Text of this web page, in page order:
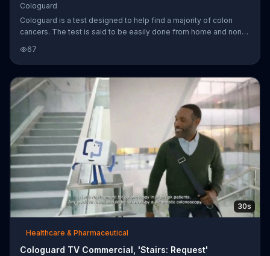
Cologuard
Cologuard is a test designed to help find a majority of colon
cancers. The test is said to be easily done from home and non-
major insurance companies.
67
30s
Healthcare & Pharmaceutical
Cologuard TV Commercial, 'Stairs: Request'